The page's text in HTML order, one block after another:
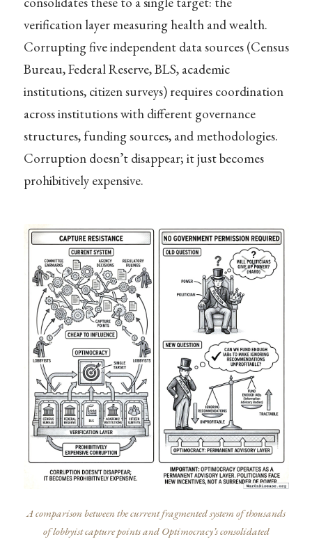
verification layer measuring health and wealth.
Corrupting five independent data sources (Census
Bureau, Federal Reserve, BLS, academic
institutions, citizen surveys) requires coordination
across institutions with different governance
structures, funding sources, and methodologies.
Corruption doesn’t disappear; it just becomes
prohibitively expensive.
A comparison between the current fragmented system of thousands
of lobbyist capture points and Optimocracy’s consolidated